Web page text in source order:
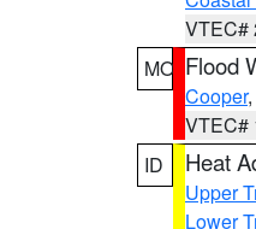
VTEC#
MO Flood
Cooper,
VTEC#
ID
Heat
Upper
Lower